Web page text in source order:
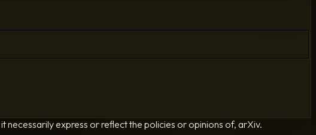
express or reflect the policies or opinions of, arXiv.